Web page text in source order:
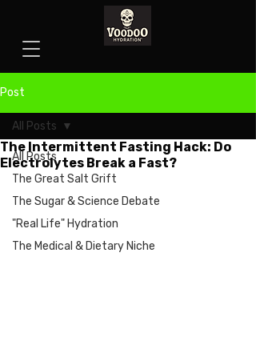
Post
All Posts
The Great Salt Grift
The Sugar & Science Debate
"Real Life" Hydration
The Medical & Dietary Niche
All Posts
The Intermittent Fasting Hack: Do
Electrolytes Break a Fast?